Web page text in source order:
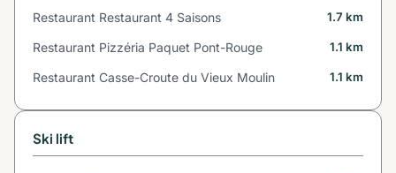
Restaurant Restaurant 4 Saisons 1.7 km
Restaurant Pizzéria Paquet Pont-Rouge 1.1 km
Restaurant Casse-Croute du Vieux Moulin 1.1 km
Ski lift